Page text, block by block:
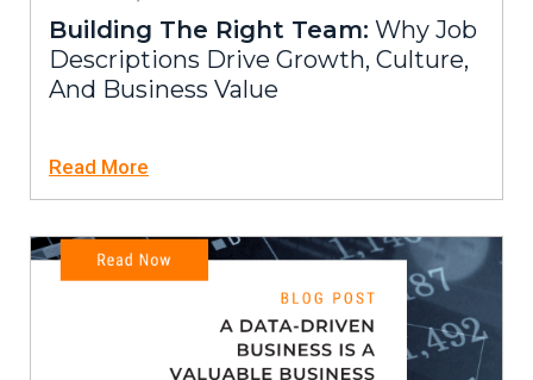
Building The Right Team: Why Job
Descriptions Drive Growth, Culture,
And Business Value
Read More